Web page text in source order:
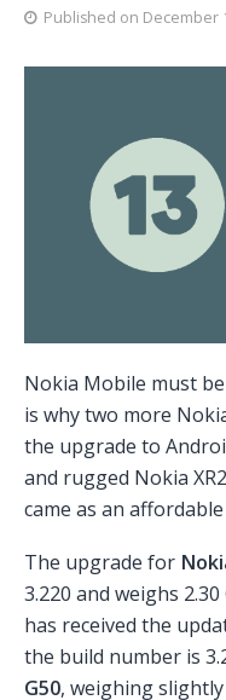
Published on December
Nokia Mobile must
is why two more
the upgrade to
and rugged Nokia
came as an
The upgrade for
3.220 and weighs
has received the
the build number is
G50, weighing slightly